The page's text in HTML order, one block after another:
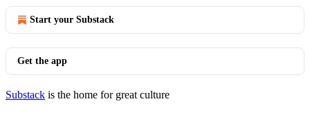
Start your Substack
Get the app
Substack is the home for great culture